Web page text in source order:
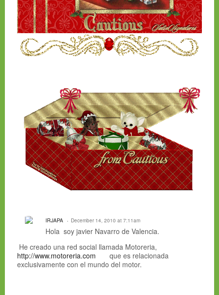
IRJAPA December 14, 2010 at 7:11am
Hola soy javier Navarro de Valencia.
He creado una red social llamada Motoreria,
http://www.motoreria.com que es relacionada
exclusivamente con el mundo del motor.